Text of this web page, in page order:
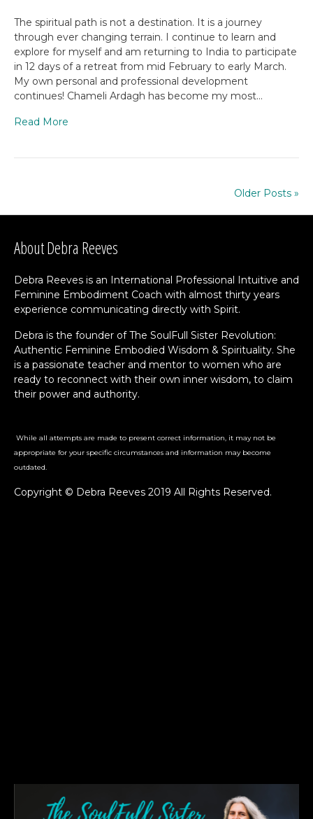
The spiritual path is not a destination. It is a journey
through ever changing terrain. I continue to learn and
explore for myself and am returning to India to participate
in 12 days of a retreat from mid February to early March.
My own personal and professional development
continues! Chameli Ardagh has become my most…
Read More
Older Posts »
About Debra Reeves
Debra Reeves is an International Professional Intuitive and
Feminine Embodiment Coach with almost thirty years
experience communicating directly with Spirit.
Debra is the founder of The SoulFull Sister Revolution:
Authentic Feminine Embodied Wisdom & Spirituality. She
is a passionate teacher and mentor to women who are
ready to reconnect with their own inner wisdom, to claim
their power and authority.
While all attempts are made to present correct information, it may not be
appropriate for your specific circumstances and information may become
outdated.
Copyright © Debra Reeves 2019 All Rights Reserved.